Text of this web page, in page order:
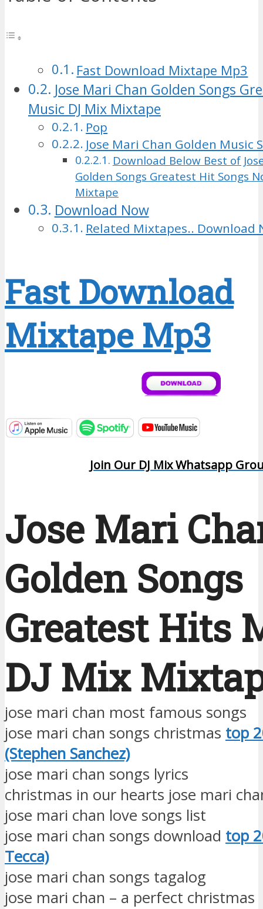
Fast Download Mixtape Mp3
Jose Mari Chan Golden Songs
Music DJ Mix Mixtape
Pop
Jose Mari Chan Golden Music
Download Below Best of
Golden Songs Greatest Hit Songs
Mixtape
Download Now
Related Mixtapes.. Download
Fast Download
Mixtape Mp3
Join Our DJ Mix Whatsapp
Jose Mari
Golden Songs
Greatest Hits
DJ Mix
jose mari chan most famous songs
jose mari chan songs christmas top
(Stephen Sanchez)
jose mari chan songs lyrics
christmas in our hearts jose mari
jose mari chan love songs list
jose mari chan songs download top
Tecca)
jose mari chan songs tagalog
jose mari chan – a perfect christmas